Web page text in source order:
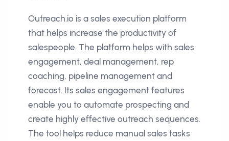
Outreach.io is a sales execution platform
that helps increase the productivity of
salespeople. The platform helps with sales
engagement, deal management, rep
coaching, pipeline management and
forecast. Its sales engagement features
enable you to automate prospecting and
create highly effective outreach sequences.
The tool helps reduce manual sales tasks